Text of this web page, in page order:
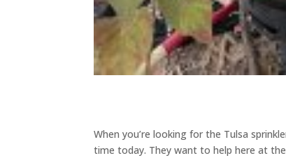
When you’re looking for the Tulsa
time today. They want to help here at